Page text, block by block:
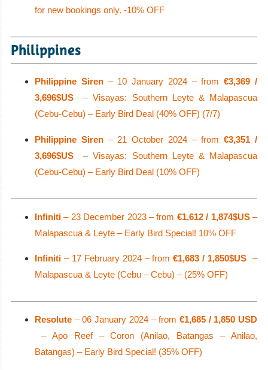
for new bookings only. -10% OFF
Philippines
Philippine Siren– 10 January 2024 – from€3,369 /
3,696$US
– Visayas: Southern Leyte & Malapascua
(Cebu-Cebu) – Early Bird Deal (40% OFF) (7/7)
Philippine Siren– 21 October 2024 – from€3,351 /
3,696$US
– Visayas: Southern Leyte & Malapascua
(Cebu-Cebu) – Early Bird Deal (10% OFF)
Infiniti – 23 December 2023 – from €1,612 / 1,874$US–
Malapascua & Leyte – Early Bird Special! 10% OFF
Infiniti – 17 February 2024 – from€1,683 / 1,850$US –
Malapascua & Leyte (Cebu – Cebu) – (25% OFF)
Resolute – 06 January 2024 – from €1,685 / 1,850 USD
– Apo Reef – Coron (Anilao, Batangas – Anilao,
Batangas) – Early Bird Special! (35% OFF)